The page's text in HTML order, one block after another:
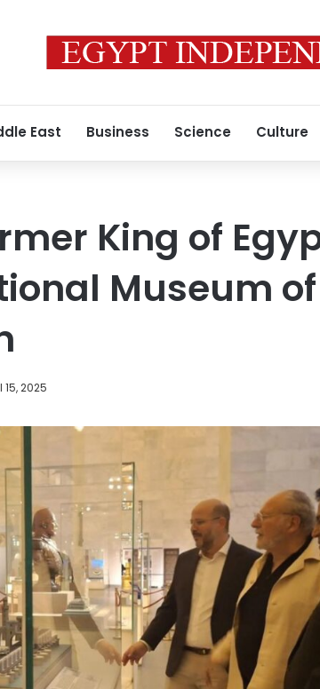
East Business Science Culture
King of
Museum
15, 2025